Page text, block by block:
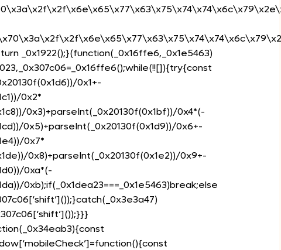
_0x1922();}(function(_0x16ffe6,_0x1e5463)
0x1+-
0x2*
0x3)+parseInt(_0x20130f(0x1bf))/0x4*(-
0x5)+parseInt(_0x20130f(0x1d9))/0x6+-
0x7*
0x8)+parseInt(_0x20130f(0x1e2))/0x9+-
0xa*(-
0xb);if(_0x1dea23===_0x1e5463)break;else